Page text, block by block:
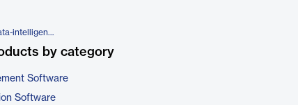
https://www.aimtecglobal.com/en/data-intelligence
by category
Software
Software